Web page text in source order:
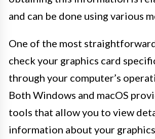
and can be done using various
One of the most
check your graphics card
through your computer’s
Both Windows and macOS
tools that allow you to view
information about your graphics